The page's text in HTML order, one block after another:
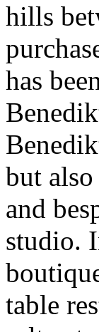
hills
has
but
and
studio.
table